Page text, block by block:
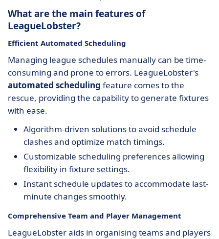
What are the main features of
LeagueLobster?
Efficient Automated Scheduling
Managing league schedules manually can be time-
consuming and prone to errors. LeagueLobster's
automated scheduling feature comes to the
rescue, providing the capability to generate fixtures
with ease.
Algorithm-driven solutions to avoid schedule
clashes and optimize match timings.
Customizable scheduling preferences allowing
flexibility in fixture settings.
Instant schedule updates to accommodate last-
minute changes smoothly.
Comprehensive Team and Player Management
LeagueLobster aids in organising teams and players